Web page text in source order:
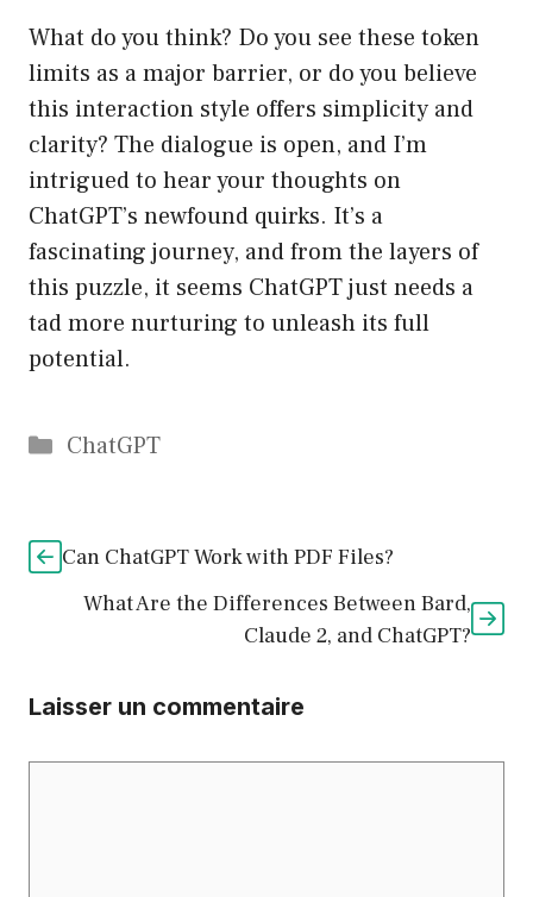
What do you think? Do you see these token
limits as a major barrier, or do you believe
this interaction style offers simplicity and
clarity? The dialogue is open, and I’m
intrigued to hear your thoughts on
ChatGPT’s newfound quirks. It’s a
fascinating journey, and from the layers of
this puzzle, it seems ChatGPT just needs a
tad more nurturing to unleash its full
potential.
Catégories
ChatGPT
Can ChatGPT Work with PDF Files?
What Are the Differences Between Bard,
Claude 2, and ChatGPT?
Laisser un commentaire